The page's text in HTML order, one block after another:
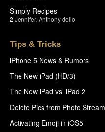
Simply Recipes
2 Jennifer, Anthony delio
Tips & Tricks
iPhone 5 News & Rumors
The New iPad (HD/3)
The New iPad vs. iPad 2
Delete Pics from Photo Stream
Activating Emoji in iOS5